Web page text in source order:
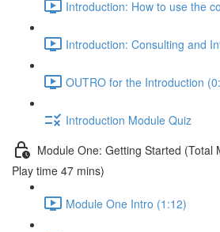
Introduction: How to use the
Introduction: Consulting and
OUTRO for the Introduction
Introduction Module Quiz
Module One: Getting Started (Total
Play time 47 mins)
Module One Intro (1:12)